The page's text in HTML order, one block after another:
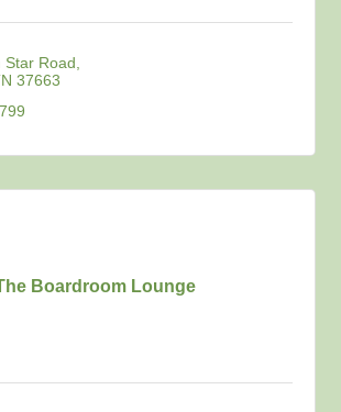
Star Road
37663
Boardroom Lounge